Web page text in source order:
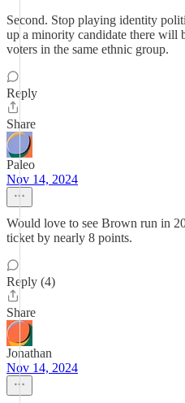
Second. Stop playing identity
up a minority candidate there will
voters in the same ethnic group.
Reply
Share
Paleo
Nov 14, 2024
Would love to see Brown run in
ticket by nearly 8 points.
Reply (4)
Share
Jonathan
Nov 14, 2024